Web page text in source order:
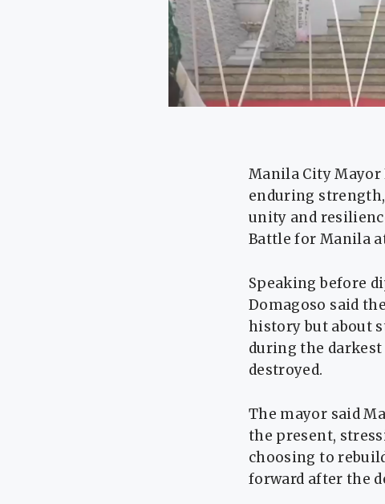
Manila City Mayor
enduring
unity and
Battle for Manila
Speaking before
Domagoso said
history but about
during the darkest
destroyed.
The mayor said
the present,
choosing to
forward after the